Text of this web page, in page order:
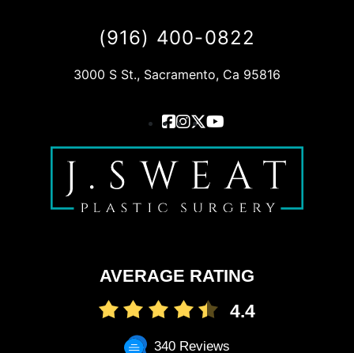
(916) 400-0822
3000 S St., Sacramento, Ca 95816
AVERAGE RATING
4.4
340 Reviews